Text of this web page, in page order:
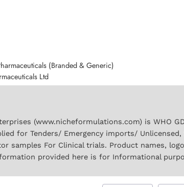
(Branded & Generic)
Ltd
(www.nicheformulations.com) is WHO
for Tenders/ Emergency imports/
samples For Clinical trials. Product names,
provided here is for Informational